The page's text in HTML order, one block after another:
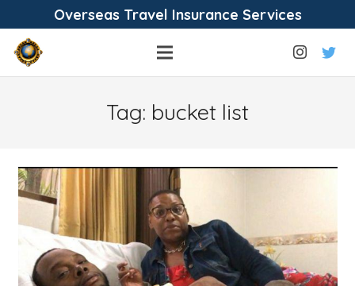
Overseas Travel Insurance Services
Tag: bucket list